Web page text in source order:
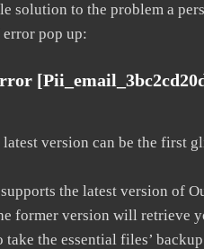
solution to the problem a
pop up:
version can be the first
the latest version of
former version will retrieve
the essential files’